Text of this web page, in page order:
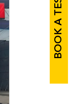
BOOK A TEST